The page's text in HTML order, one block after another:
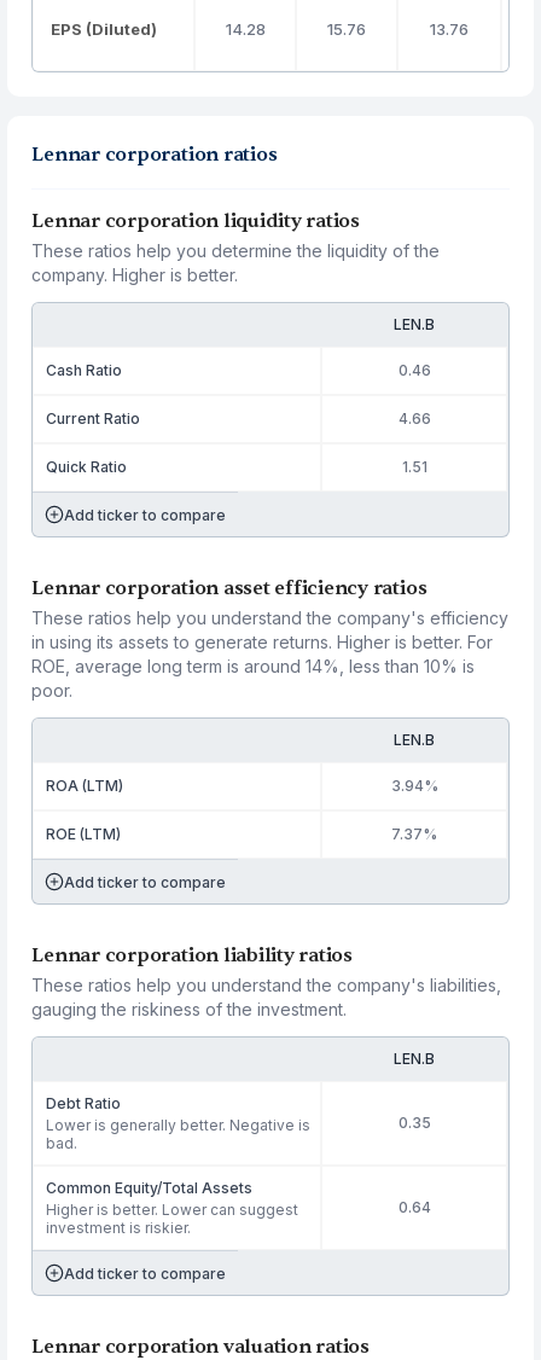
EPS (Diluted) 14.28 15.76 13.76
Lennar corporation ratios
Lennar corporation liquidity ratios
These ratios help you determine the liquidity of the
company. Higher is better.
LEN.B
Cash Ratio 0.46
Current Ratio 4.66
Quick Ratio 1.51
Add ticker to compare
Lennar corporation asset efficiency ratios
These ratios help you understand the company's efficiency
in using its assets to generate returns. Higher is better. For
ROE, average long term is around 14%, less than 10% is
poor.
LEN.B
ROA (LTM) 3.94%
ROE (LTM) 7.37%
Add ticker to compare
Lennar corporation liability ratios
These ratios help you understand the company's liabilities,
gauging the riskiness of the investment.
LEN.B
Debt Ratio
Lower is generally better. Negative is
bad.
0.35
Common Equity/Total Assets
Higher is better. Lower can suggest
investment is riskier.
0.64
Add ticker to compare
Lennar corporation valuation ratios